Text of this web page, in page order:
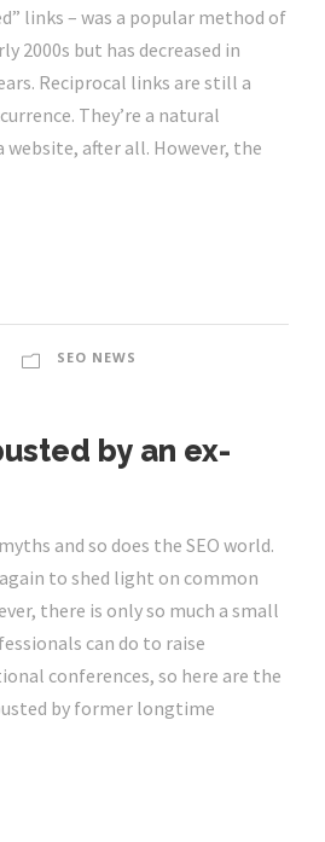
links – was a popular method of
2000s but has decreased in
Reciprocal links are still a
They’re a natural
after all. However, the
SEO NEWS
by an ex-
and so does the SEO world.
to shed light on common
there is only so much a small
can do to raise
conferences, so here are the
by former longtime